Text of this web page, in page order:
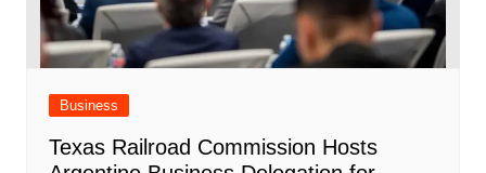
Business
Texas Railroad Commission Hosts